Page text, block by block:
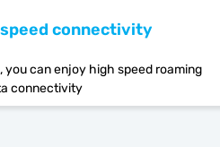
connectivity
you can enjoy high speed roaming
connectivity